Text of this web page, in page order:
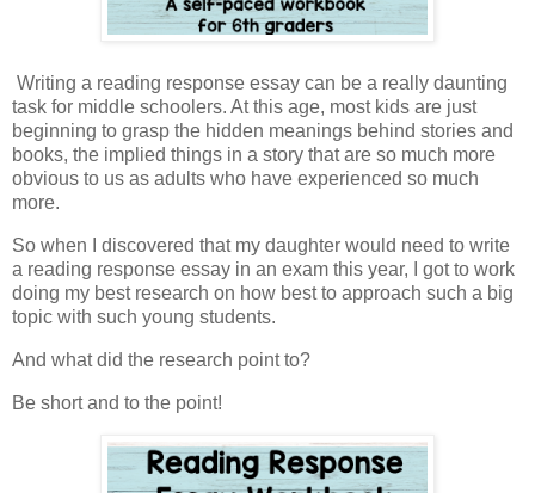
Writing a reading response essay can be a really daunting
task for middle schoolers. At this age, most kids are just
beginning to grasp the hidden meanings behind stories and
books, the implied things in a story that are so much more
obvious to us as adults who have experienced so much
more.
So when I discovered that my daughter would need to write
a reading response essay in an exam this year, I got to work
doing my best research on how best to approach such a big
topic with such young students.
And what did the research point to?
Be short and to the point!